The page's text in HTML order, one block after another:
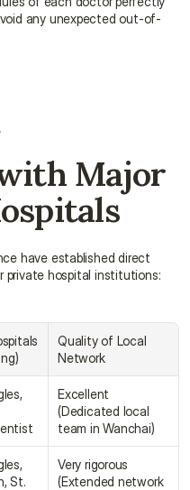
any unexpected out-of-
Major
have established direct
private hospital institutions:
Quality of Local
Network
Excellent
(Dedicated local
team in Wanchai)
St.
Very rigorous
(Extended network